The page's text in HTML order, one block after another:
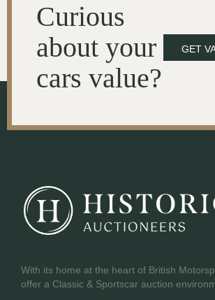
Curious
about your
cars value?
GET
With its home at the heart of British
offer a Classic & Sportscar auction